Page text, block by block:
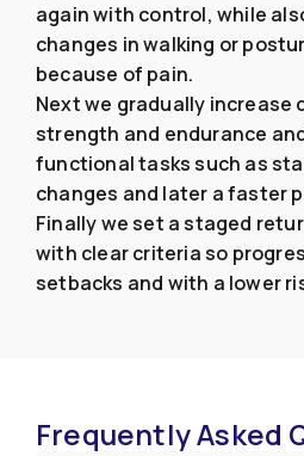
again with control, while
changes in walking or
because of pain.
Next we gradually increase
strength and endurance
functional tasks such as
changes and later a faster
Finally we set a staged
with clear criteria so
setbacks and with a lower
Frequently Asked